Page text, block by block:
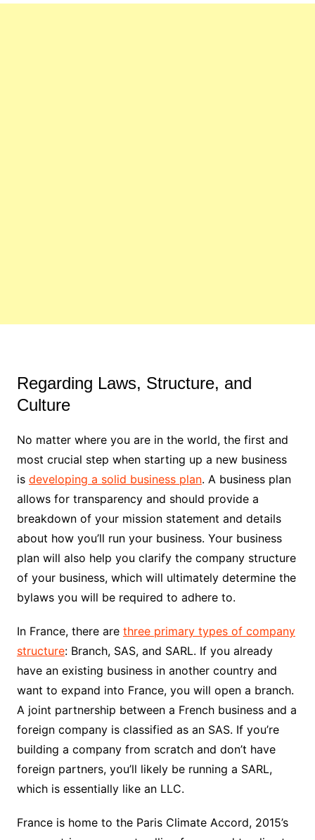
Regarding Laws, Structure, and
Culture
No matter where you are in the world, the first and
most crucial step when starting up a new business
is developing a solid business plan. A business plan
allows for transparency and should provide a
breakdown of your mission statement and details
about how you’ll run your business. Your business
plan will also help you clarify the company structure
of your business, which will ultimately determine the
bylaws you will be required to adhere to.
In France, there are three primary types of company
structure: Branch, SAS, and SARL. If you already
have an existing business in another country and
want to expand into France, you will open a branch.
A joint partnership between a French business and a
foreign company is classified as an SAS. If you’re
building a company from scratch and don’t have
foreign partners, you’ll likely be running a SARL,
which is essentially like an LLC.
France is home to the Paris Climate Accord, 2015’s